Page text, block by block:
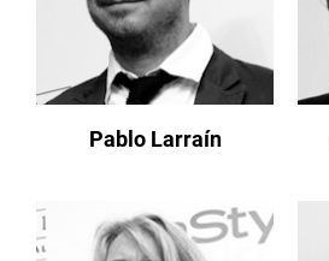
Pablo Larraín